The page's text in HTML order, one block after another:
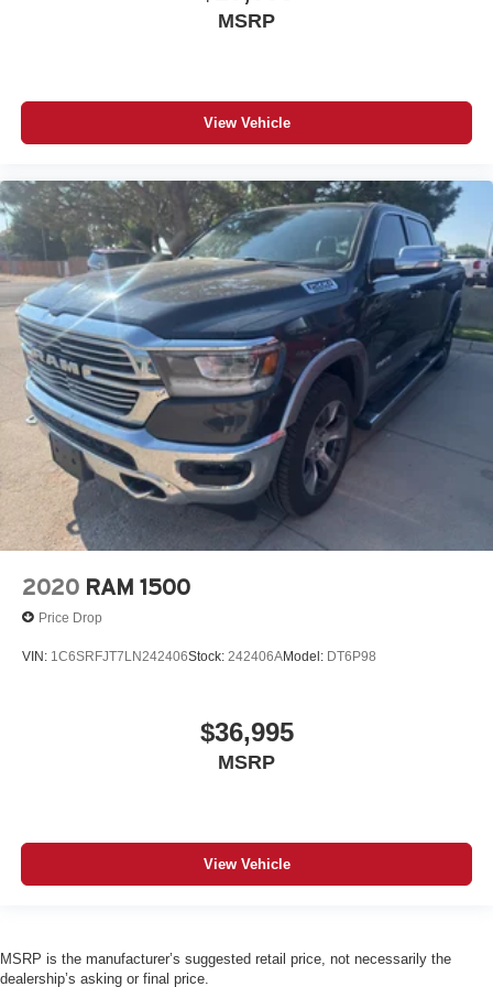
MSRP
View Vehicle
2020 RAM 1500
Price Drop
VIN: 1C6SRFJT7LN242406Stock: 242406AModel: DT6P98
$36,995
MSRP
View Vehicle
MSRP is the manufacturer’s suggested retail price, not necessarily the
dealership’s asking or final price.